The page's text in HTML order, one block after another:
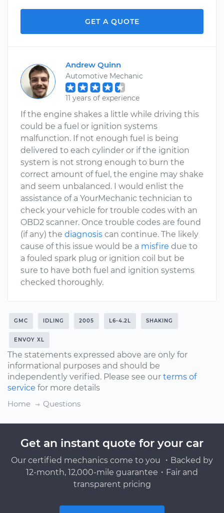
GET A QUOTE
Andrew Quinn
Automotive Mechanic
11 years of experience
If the engine shakes a little while driving this
could be a fuel or ignition systems
malfunction. If not enough fuel is being
delivered to each cylinder or if the ignition
system is not strong enough to burn the
correct amount of fuel, the engine may shake
and seem unbalanced. I would enlist the
assistance of a YourMechanic technician to
check your vehicle for trouble codes with an
OBD2 scanner. Once trouble codes are found
(if any) the diagnosis can continue. The likely
cause of this issue would be a misfire due to
a fouled spark plug or ignition coil but be
sure to have both fuel and ignition systems
checked thoroughly.
GMC IDLING 2005 L6-4.2L SHAKING
ENVOY XL
The statements expressed above are only for
informational purposes and should be
independently verified. Please see our terms of
service for more details
Home
Questions
Get an instant quote for your car
Our certified mechanics come to you ・Backed by
12-month, 12,000-mile guarantee・Fair and
transparent pricing